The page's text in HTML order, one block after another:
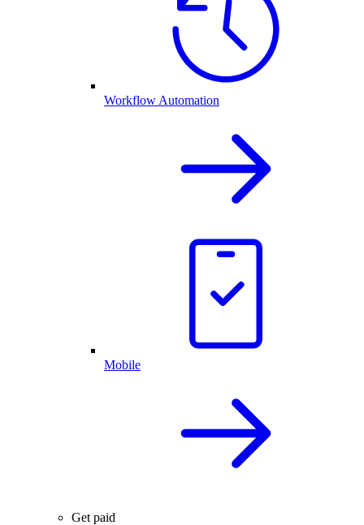
Workflow Automation
Mobile
Get paid